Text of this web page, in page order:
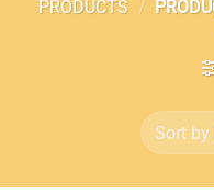
PRODUCTS /